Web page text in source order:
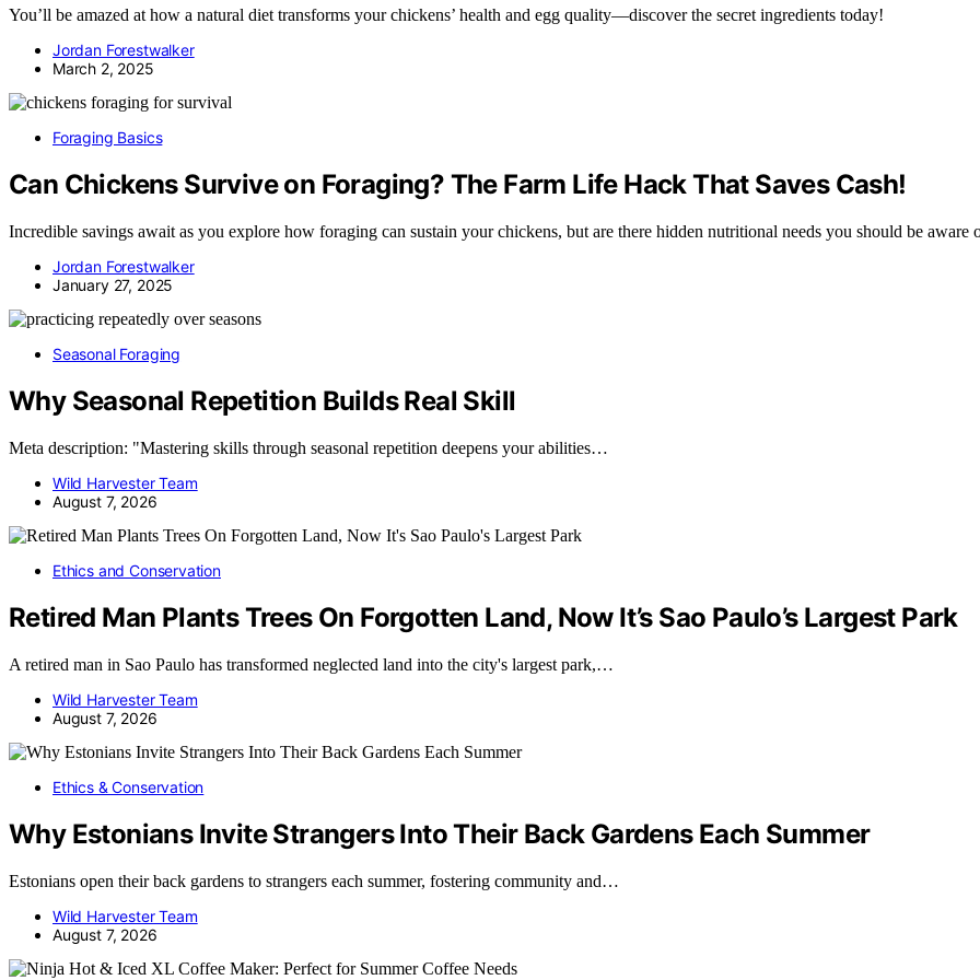
You’ll be amazed at how a natural diet transforms your chickens’ health and egg quality—discover the secret ingredients today!
Jordan Forestwalker
March 2, 2025
Foraging Basics
Can Chickens Survive on Foraging? The Farm Life Hack That Saves Cash!
Incredible savings await as you explore how foraging can sustain your chickens, but are there hidden nutritional needs you should be aware
Jordan Forestwalker
January 27, 2025
Seasonal Foraging
Why Seasonal Repetition Builds Real Skill
Meta description: "Mastering skills through seasonal repetition deepens your abilities…
Wild Harvester Team
August 7, 2026
Ethics and Conservation
Retired Man Plants Trees On Forgotten Land, Now It’s Sao Paulo’s Largest Park
A retired man in Sao Paulo has transformed neglected land into the city's largest park,…
Wild Harvester Team
August 7, 2026
Ethics & Conservation
Why Estonians Invite Strangers Into Their Back Gardens Each Summer
Estonians open their back gardens to strangers each summer, fostering community and…
Wild Harvester Team
August 7, 2026